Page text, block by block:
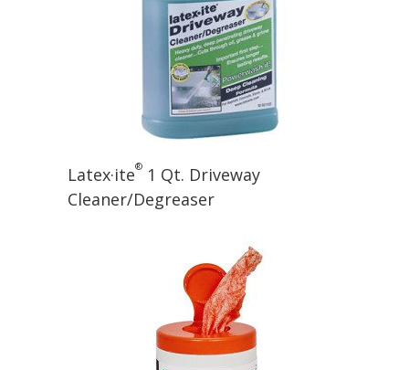
Latex·ite® 1 Qt. Driveway
Cleaner/Degreaser